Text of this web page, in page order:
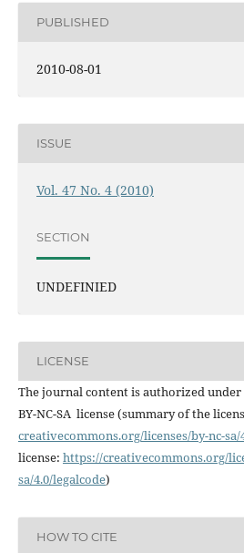
PUBLISHED
2010-08-01
ISSUE
Vol. 47 No. 4 (2010)
SECTION
UNDEFINIED
LICENSE
The journal content is authorized under
BY-NC-SA license (summary of the
creativecommons.org/licenses/by-nc-sa/
license: https://creativecommons.org/
sa/4.0/legalcode)
HOW TO CITE